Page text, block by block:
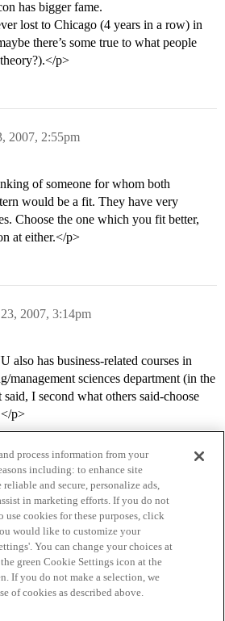
has bigger fame.
lost to Chicago (4 years in a row) in
there’s some true to what people
p>
2007, 2:55pm
of someone for whom both
would be a fit. They have very
Choose the one which you fit better,
at either.</p>
2007, 3:14pm
also has business-related courses in
management sciences department (in the
I second what others said-choose
p>
Terms of Service
process information from your
including: to enhance site
and secure, personalize ads,
in marketing efforts. If you do not
use cookies for these purposes, click
would like to customize your
You can change your choices at
green Cookie Settings icon at the
If you do not make a selection, we
of cookies as described above.